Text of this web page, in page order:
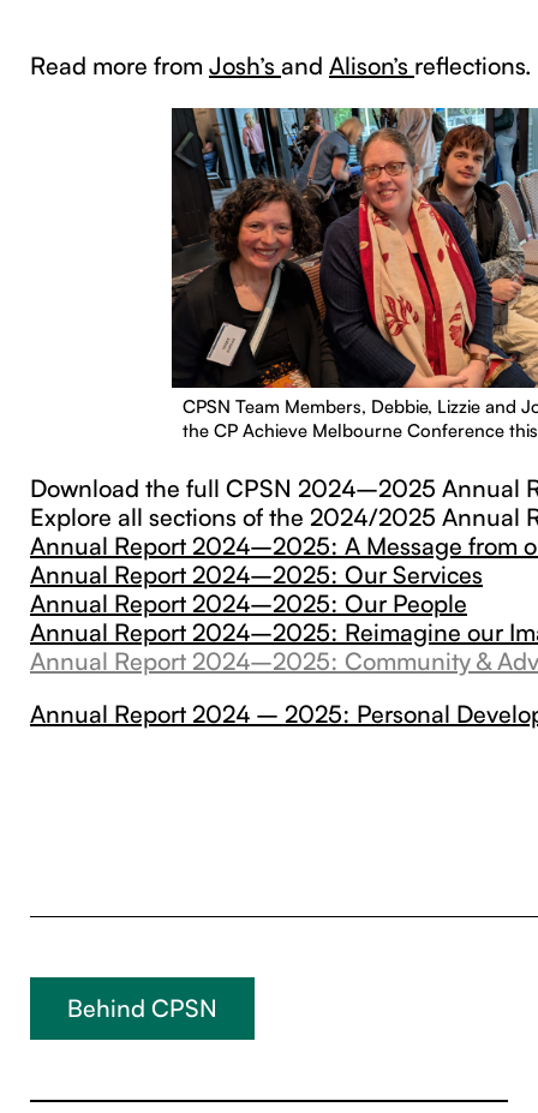
Read more from Josh’s and Alison’s reflections.
CPSN Team Members, Debbie, Lizzie and
the CP Achieve Melbourne Conference
Download the full CPSN 2024–2025 Annual
Explore all sections of the 2024/2025 Annual
Annual Report 2024–2025: A Message from
Annual Report 2024–2025: Our Services
Annual Report 2024–2025: Our People
Annual Report 2024–2025: Reimagine our
Annual Report 2024–2025: Community &
Annual Report 2024 – 2025: Personal
Behind CPSN